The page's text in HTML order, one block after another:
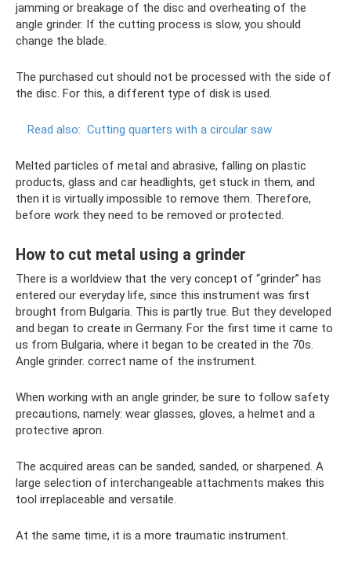
jamming or breakage of the disc and overheating of the
angle grinder. If the cutting process is slow, you should
change the blade.
The purchased cut should not be processed with the side of
the disc. For this, a different type of disk is used.
Read also: Cutting quarters with a circular saw
Melted particles of metal and abrasive, falling on plastic
products, glass and car headlights, get stuck in them, and
then it is virtually impossible to remove them. Therefore,
before work they need to be removed or protected.
How to cut metal using a grinder
There is a worldview that the very concept of “grinder” has
entered our everyday life, since this instrument was first
brought from Bulgaria. This is partly true. But they developed
and began to create in Germany. For the first time it came to
us from Bulgaria, where it began to be created in the 70s.
Angle grinder. correct name of the instrument.
When working with an angle grinder, be sure to follow safety
precautions, namely: wear glasses, gloves, a helmet and a
protective apron.
The acquired areas can be sanded, sanded, or sharpened. A
large selection of interchangeable attachments makes this
tool irreplaceable and versatile.
At the same time, it is a more traumatic instrument.